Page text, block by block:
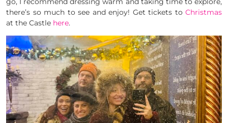
there’s so much to see and enjoy! Get tickets to Christmas
at the Castle here.